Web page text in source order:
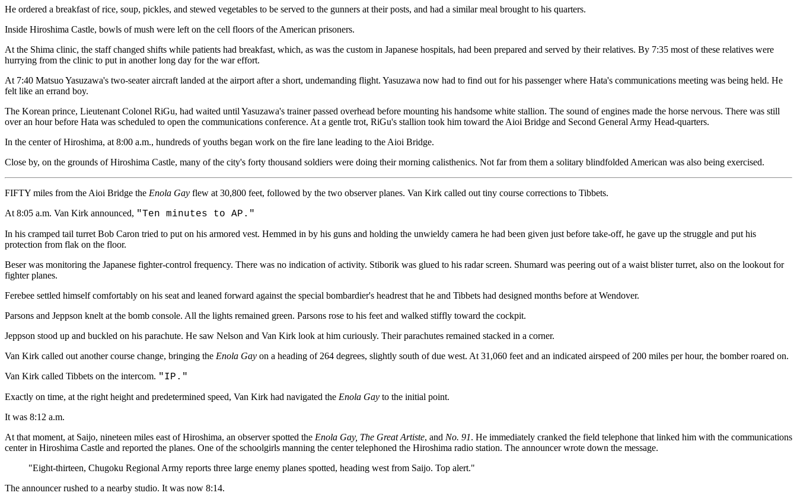
He ordered a breakfast of rice, soup, pickles, and stewed vegetables to be served to the gunners at their posts, and had a similar meal brought to his quarters.
Inside Hiroshima Castle, bowls of mush were left on the cell floors of the American prisoners.
At the Shima clinic, the staff changed shifts while patients had breakfast, which, as was the custom in Japanese hospitals, had been prepared and served by their relatives. By 7:35 most of these relatives were
hurrying from the clinic to put in another long day for the war effort.
At 7:40 Matsuo Yasuzawa's two-seater aircraft landed at the airport after a short, undemanding flight. Yasuzawa now had to find out for his passenger where Hata's communications meeting was being held. He
felt like an errand boy.
The Korean prince, Lieutenant Colonel RiGu, had waited until Yasuzawa's trainer passed overhead before mounting his handsome white stallion. The sound of engines made the horse nervous. There was still
over an hour before Hata was scheduled to open the communications conference. At a gentle trot, RiGu's stallion took him toward the Aioi Bridge and Second General Army Head-quarters.
In the center of Hiroshima, at 8:00 a.m., hundreds of youths began work on the fire lane leading to the Aioi Bridge.
Close by, on the grounds of Hiroshima Castle, many of the city's forty thousand soldiers were doing their morning calisthenics. Not far from them a solitary blindfolded American was also being exercised.
FIFTY miles from the Aioi Bridge the Enola Gay flew at 30,800 feet, followed by the two observer planes. Van Kirk called out tiny course corrections to Tibbets.
At 8:05 a.m. Van Kirk announced, "Ten minutes to AP."
In his cramped tail turret Bob Caron tried to put on his armored vest. Hemmed in by his guns and holding the unwieldy camera he had been given just before take-off, he gave up the struggle and put his
protection from flak on the floor.
Beser was monitoring the Japanese fighter-control frequency. There was no indication of activity. Stiborik was glued to his radar screen. Shumard was peering out of a waist blister turret, also on the lookout for
fighter planes.
Ferebee settled himself comfortably on his seat and leaned forward against the special bombardier's headrest that he and Tibbets had designed months before at Wendover.
Parsons and Jeppson knelt at the bomb console. All the lights remained green. Parsons rose to his feet and walked stiffly toward the cockpit.
Jeppson stood up and buckled on his parachute. He saw Nelson and Van Kirk look at him curiously. Their parachutes remained stacked in a corner.
Van Kirk called out another course change, bringing the Enola Gay on a heading of 264 degrees, slightly south of due west. At 31,060 feet and an indicated airspeed of 200 miles per hour, the bomber roared on.
Van Kirk called Tibbets on the intercom. "IP."
Exactly on time, at the right height and predetermined speed, Van Kirk had navigated the Enola Gay to the initial point.
It was 8:12 a.m.
At that moment, at Saijo, nineteen miles east of Hiroshima, an observer spotted the Enola Gay, The Great Artiste, and No. 91. He immediately cranked the field telephone that linked him with the communications
center in Hiroshima Castle and reported the planes. One of the schoolgirls manning the center telephoned the Hiroshima radio station. The announcer wrote down the message.
"Eight-thirteen, Chugoku Regional Army reports three large enemy planes spotted, heading west from Saijo. Top alert."
The announcer rushed to a nearby studio. It was now 8:14.